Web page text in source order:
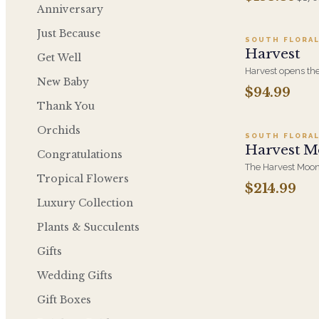
Anniversary
Just Because
Get Well
New Baby
Thank You
Orchids
Congratulations
Tropical Flowers
Luxury Collection
Plants & Succulents
Gifts
Wedding Gifts
Gift Boxes
SOUTH
Harvest
Harvest opens
orange roses,
in a warm
$94.99
SOUTH
Harvest
The Harvest
hydrangea,
orchid low and
$214.99